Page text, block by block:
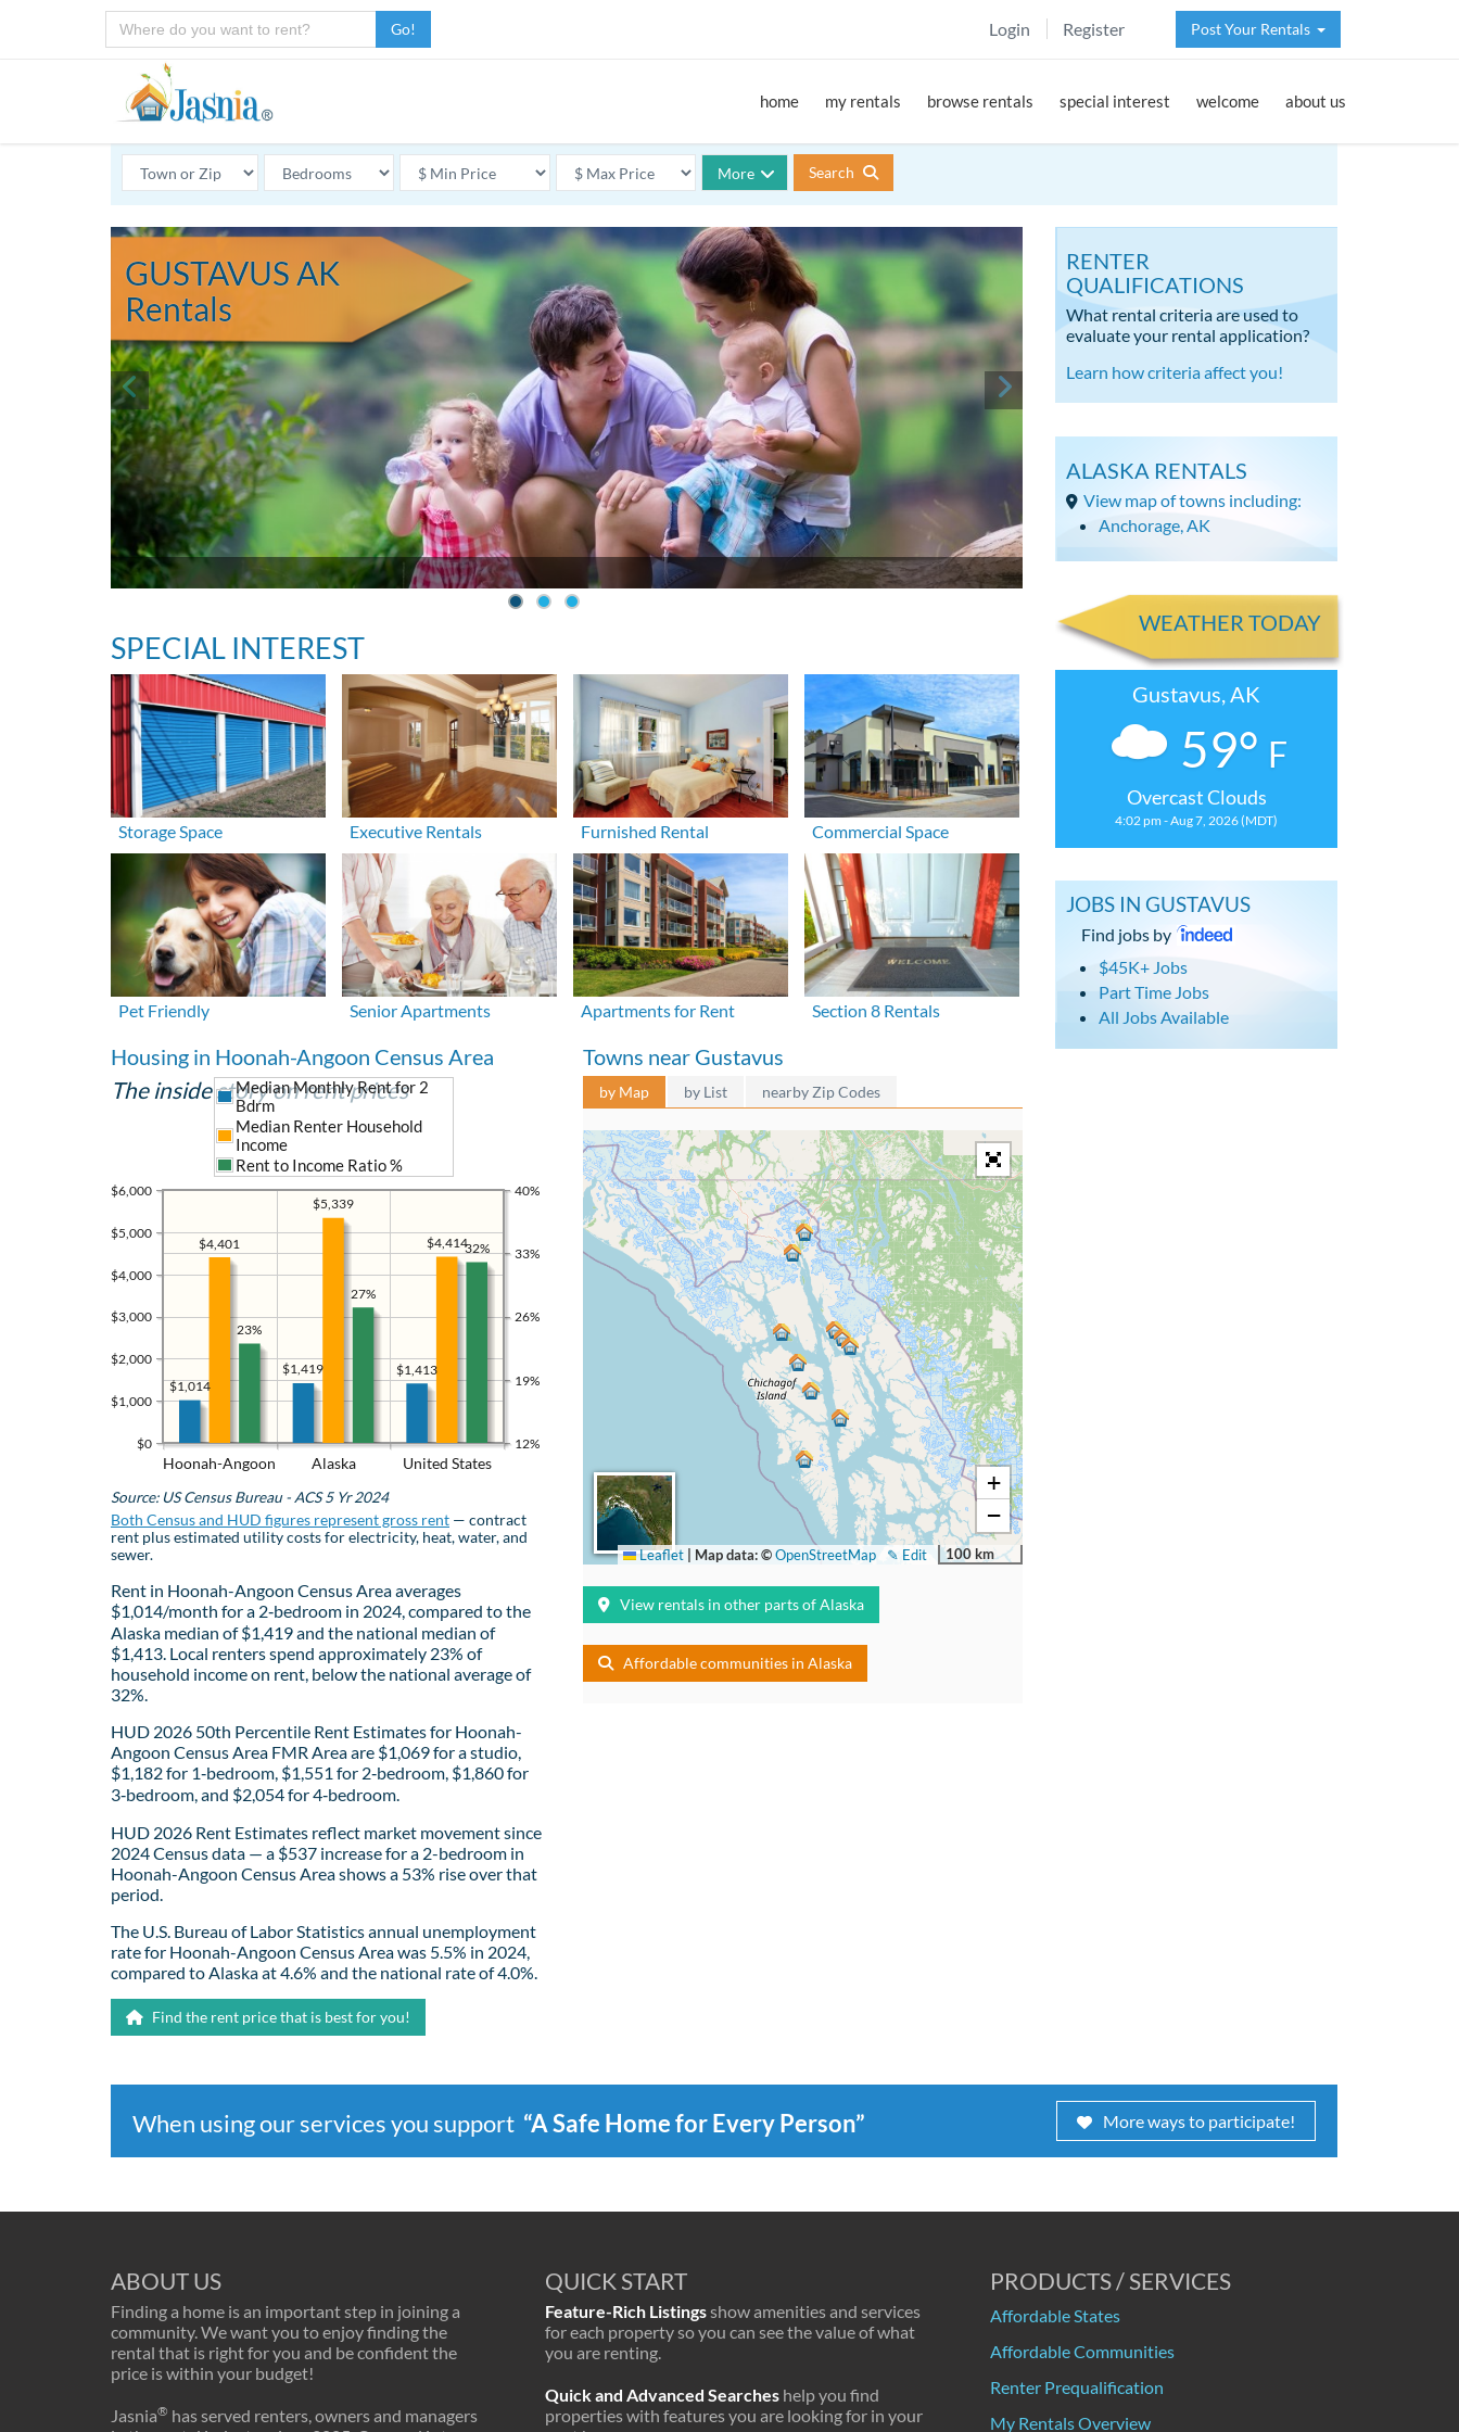
Go! Login Register Post Your Rentals
home my rentals browse rentals special interest welcome about us
More Search
GUSTAVUS AK
Rentals
SPECIAL INTEREST
Storage Space Executive Rentals Furnished Rental Commercial Space
Pet Friendly Senior Apartments Apartments for Rent Section 8 Rentals
Housing in Hoonah-Angoon Census Area
The inside story on rent prices
Hoonah-Angoon Alaska United States
$0
$1,000
$2,000
$3,000
$4,000
$5,000
$6,000
12%
19%
26%
33%
40%
$1,413
$1,419
$1,014
$4,414
$5,339
$4,401
Median Monthly Rent for 2
Bdrm
Median Renter Household
Income
Rent to Income Ratio %
32%
27%
23%
Source: US Census Bureau - ACS 5 Yr 2024
Both Census and HUD figures represent gross rent — contract
rent plus estimated utility costs for electricity, heat, water, and
sewer.
Rent in Hoonah-Angoon Census Area averages
$1,014/month for a 2‑bedroom in 2024, compared to the
Alaska median of $1,419 and the national median of
$1,413. Local renters spend approximately 23% of
household income on rent, below the national average of
32%.
HUD 2026 50th Percentile Rent Estimates for Hoonah-
Angoon Census Area FMR Area are $1,069 for a studio,
$1,182 for 1‑bedroom, $1,551 for 2‑bedroom, $1,860 for
3‑bedroom, and $2,054 for 4‑bedroom.
HUD 2026 Rent Estimates reflect market movement since
2024 Census data — a $537 increase for a 2-bedroom in
Hoonah-Angoon Census Area shows a 53% rise over that
period.
The U.S. Bureau of Labor Statistics annual unemployment
rate for Hoonah-Angoon Census Area was 5.5% in 2024,
compared to Alaska at 4.6% and the national rate of 4.0%.
Find the rent price that is best for you!
Towns near Gustavus
by Map by List nearby Zip Codes
+
−
100 km
✎ Edit
Leaflet Map data: ©OpenStreetMap
View rentals in other parts of Alaska
Affordable communities in Alaska
RENTER
QUALIFICATIONS
What rental criteria are used to
evaluate your rental application?
Learn how criteria affect you!
ALASKA RENTALS
View map of towns including:
Anchorage, AK
WEATHER TODAY
Gustavus, AK
59° F
Overcast Clouds
4:02 pm - Aug 7, 2026 (MDT)
JOBS IN GUSTAVUS
Find jobs by
$45K+ Jobs
Part Time Jobs
All Jobs Available
When using our services you support “A Safe Home for Every Person” More ways to participate!
ABOUT US
Finding a home is an important step in joining a
community. We want you to enjoy finding the
rental that is right for you and be confident the
price is within your budget!
Jasnia® has served renters, owners and managers
QUICK START
Feature-Rich Listingsshow amenities and services
for each property so you can see the value of what
you are renting.
Quick and Advanced Searches help you find
properties with features you are looking for in your
PRODUCTS / SERVICES
Affordable States
Affordable Communities
Renter Prequalification
My Rentals Overview